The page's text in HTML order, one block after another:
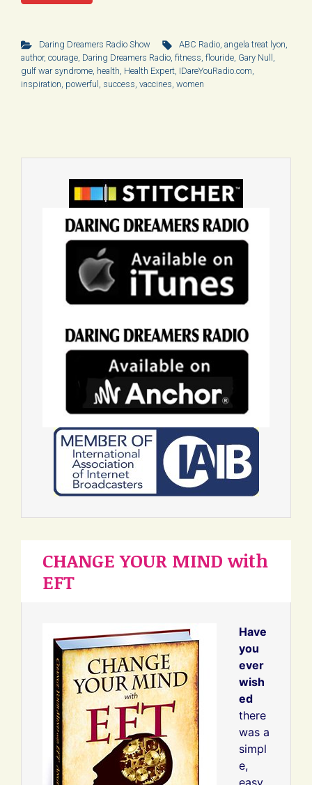
Daring Dreamers Radio Show ABC Radio,angela treat lyon,
author, courage, Daring Dreamers Radio, fitness, flouride, Gary Null ,
gulf war syndrome, health, Health Expert, IDareYouRadio.com,
inspiration, powerful , success, vaccines, women
CHANGE YOUR MIND with
EFT
Have
you
ever
wish
ed
there
was a
simpl
e,
easy,